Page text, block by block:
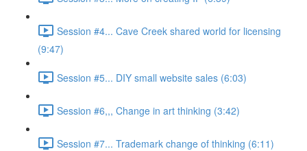
Session #4... Cave Creek shared world for licensing
(9:47)
Session #5... DIY small website sales (6:03)
Session #6,,, Change in art thinking (3:42)
Session #7... Trademark change of thinking (6:11)